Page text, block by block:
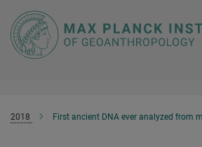
Main-
Content
2018 First ancient DNA ever analyzed from mainland Finland reveals origin of